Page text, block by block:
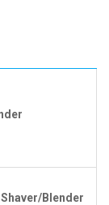
Blender